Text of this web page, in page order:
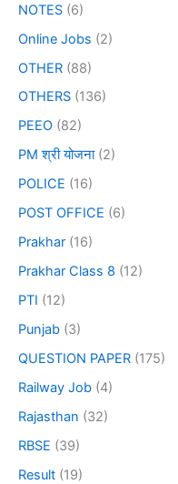
NOTES (6)
Online Jobs (2)
OTHER (88)
OTHERS (136)
PEEO (82)
PM श्री योजना(2)
POLICE (16)
POST OFFICE (6)
Prakhar (16)
Prakhar Class 8 (12)
PTI (12)
Punjab (3)
QUESTION PAPER (175)
Railway Job (4)
Rajasthan (32)
RBSE (39)
Result (19)